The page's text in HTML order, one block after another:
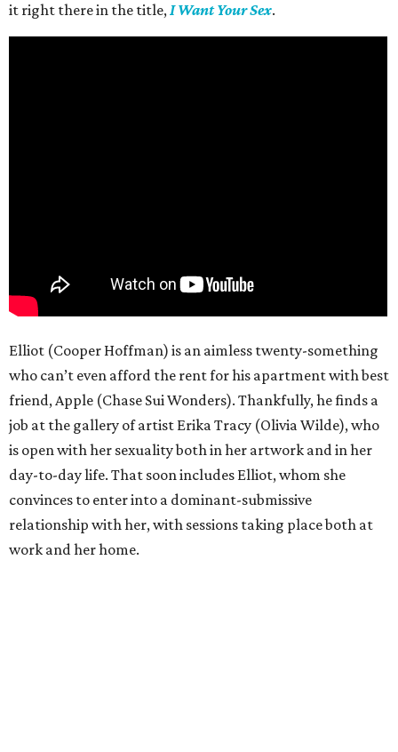
it right there in the title,I Want Your Sex.
Elliot (Cooper Hoffman) is an aimless twenty-something
who can’t even afford the rent for his apartment with best
friend, Apple (Chase Sui Wonders). Thankfully, he finds a
job at the gallery of artist Erika Tracy (Olivia Wilde), who
is open with her sexuality both in her artwork and in her
day-to-day life. That soon includes Elliot, whom she
convinces to enter into a dominant-submissive
relationship with her, with sessions taking place both at
work and her home.